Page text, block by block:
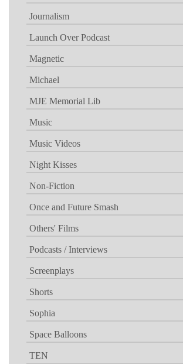
Journalism
Launch Over Podcast
Magnetic
Michael
MJE Memorial Lib
Music
Music Videos
Night Kisses
Non-Fiction
Once and Future Smash
Others' Films
Podcasts / Interviews
Screenplays
Shorts
Sophia
Space Balloons
TEN